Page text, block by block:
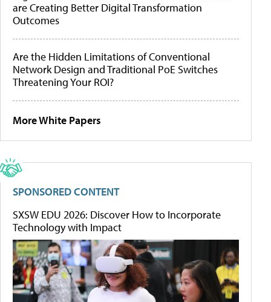
are Creating Better Digital Transformation
Outcomes
Are the Hidden Limitations of Conventional
Network Design and Traditional PoE Switches
Threatening Your ROI?
More White Papers
SPONSORED CONTENT
SXSW EDU 2026: Discover How to Incorporate
Technology with Impact